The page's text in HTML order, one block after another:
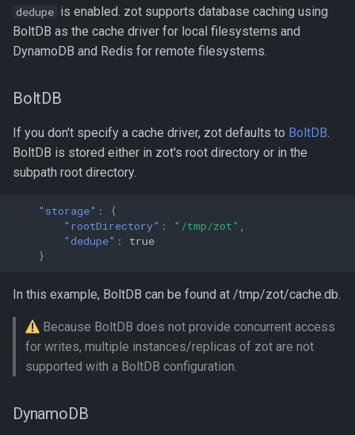
dedupe is enabled. zot supports database caching using
BoltDB as the cache driver for local filesystems and
DynamoDB and Redis for remote filesystems.
BoltDB
If you don't specify a cache driver, zot defaults to BoltDB.
BoltDB is stored either in zot's root directory or in the
subpath root directory.
"storage" :
{
"rootDirectory" : "/tmp/zot"
"dedupe" :
true
}
In this example, BoltDB can be found at /tmp/zot/cache.db.
Because BoltDB does not provide concurrent access
for writes, multiple instances/replicas of zot are not
supported with a BoltDB configuration.
DynamoDB